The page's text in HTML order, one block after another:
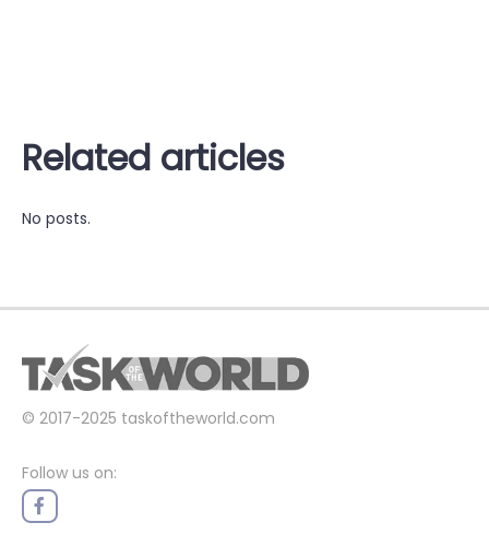
Related articles
No posts.
© 2017-2025 taskoftheworld.com
Follow us on: